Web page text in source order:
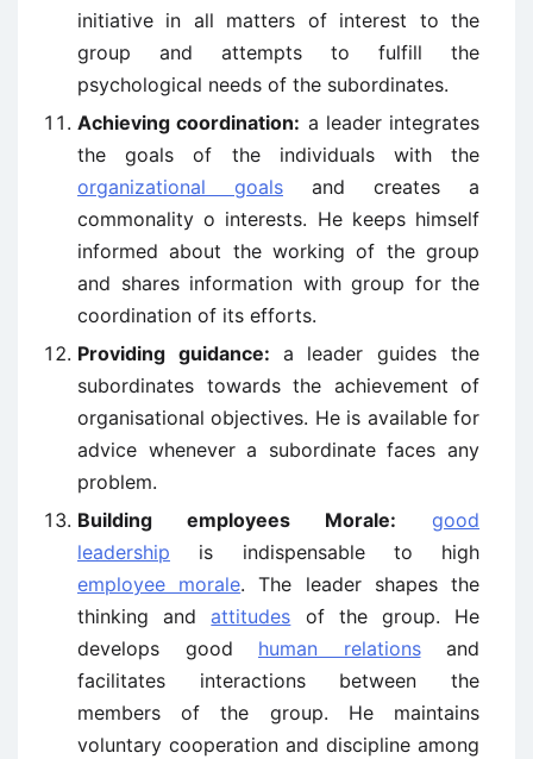
initiative in all matters of interest to the
group and attempts to fulfill the
psychological needs of the subordinates.
Achieving coordination: a leader integrates
the goals of the individuals with the
organizational goals and creates a
commonality o interests. He keeps himself
informed about the working of the group
and shares information with group for the
coordination of its efforts.
Providing guidance: a leader guides the
subordinates towards the achievement of
organisational objectives. He is available for
advice whenever a subordinate faces any
problem.
Building employees Morale:
good
leadership is indispensable to high
employee morale. The leader shapes the
thinking andattitudes of the group. He
develops good human relationsand
facilitates interactions between the
members of the group. He maintains
voluntary cooperation and discipline among